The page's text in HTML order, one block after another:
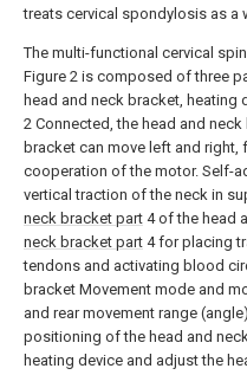
treats cervical spondylosis as a
The multi-functional cervical
Figure 2 is composed of three
head and neck bracket, heating
2 Connected, the head and
bracket can move left and right,
cooperation of the motor. Self-
vertical traction of the neck in
neck bracket part 4 of the head
neck bracket part 4 for placing
tendons and activating blood
bracket Movement mode and
and rear movement range
positioning of the head and
heating device and adjust the